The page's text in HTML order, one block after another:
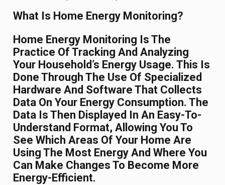
What Is Home Energy Monitoring?
Home Energy Monitoring Is The
Practice Of Tracking And Analyzing
Your Household’s Energy Usage. This Is
Done Through The Use Of Specialized
Hardware And Software That Collects
Data On Your Energy Consumption. The
Data Is Then Displayed In An Easy-To-
Understand Format, Allowing You To
See Which Areas Of Your Home Are
Using The Most Energy And Where You
Can Make Changes To Become More
Energy-Efficient.